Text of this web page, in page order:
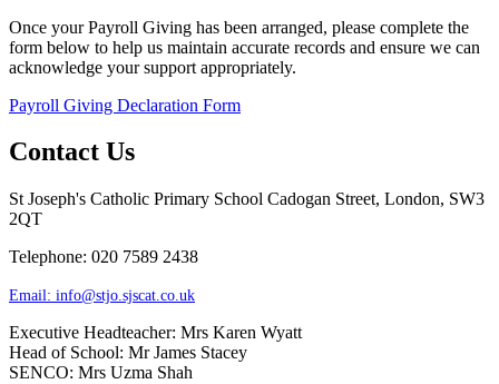
Once your Payroll Giving has been arranged, please complete the
form below to help us maintain accurate records and ensure we can
acknowledge your support appropriately.
Payroll Giving Declaration Form
Contact Us
St Joseph's Catholic Primary School Cadogan Street, London, SW3
2QT
Telephone: 020 7589 2438
Email: info@stjo.sjscat.co.uk
Executive Headteacher: Mrs Karen Wyatt
Head of School: Mr James Stacey
SENCO: Mrs Uzma Shah